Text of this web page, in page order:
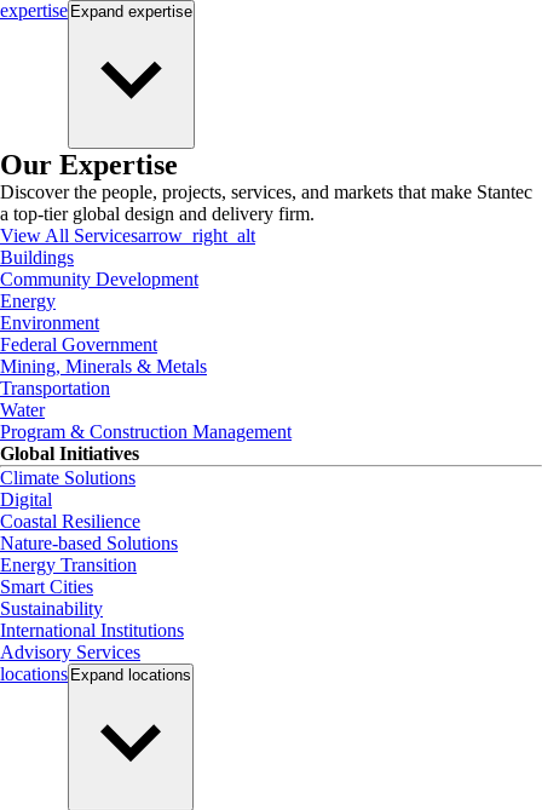
expertise Expand expertise
Our Expertise
Discover the people, projects, services, and markets that make Stantec
a top-tier global design and delivery firm.
View All Servicesarrow_right_alt
Buildings
Community Development
Energy
Environment
Federal Government
Mining, Minerals & Metals
Transportation
Water
Program & Construction Management
Global Initiatives
Climate Solutions
Digital
Coastal Resilience
Nature-based Solutions
Energy Transition
Smart Cities
Sustainability
International Institutions
Advisory Services
locations Expand locations